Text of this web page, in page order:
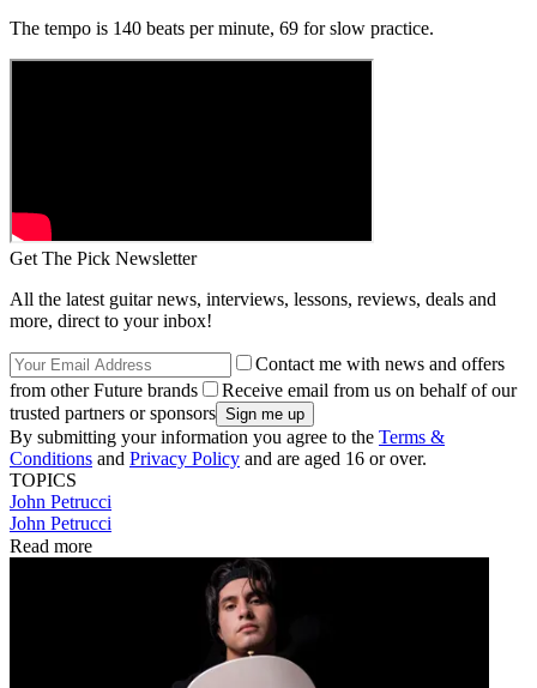
The tempo is 140 beats per minute, 69 for slow practice.
Get The Pick Newsletter
All the latest guitar news, interviews, lessons, reviews, deals and
more, direct to your inbox!
Contact me with news and offers
from other Future brands
Receive email from us on behalf of our
trusted partners or sponsors
By submitting your information you agree to the Terms &
Conditions and Privacy Policy and are aged 16 or over.
TOPICS
John Petrucci
John Petrucci
Read more